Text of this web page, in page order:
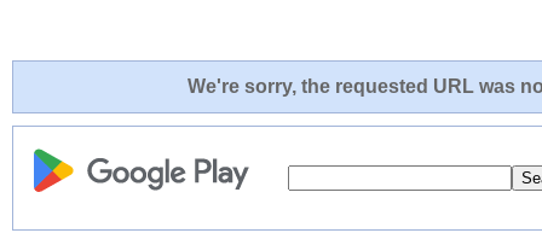
We're sorry, the requested URL was